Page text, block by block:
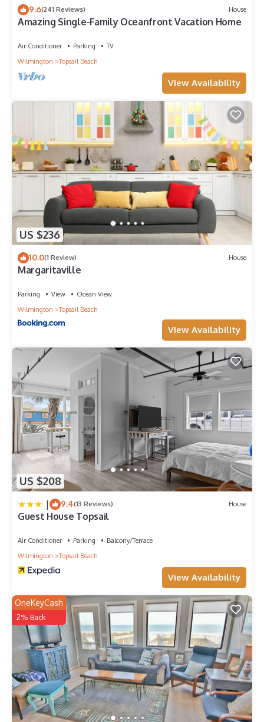
Topsail Beach has interesting places to visit. If you want to
learn more about the Hotel in Topsail Beach, such as places
more.
9.6(241 Reviews) House
Amazing Single-Family Oceanfront Vacation Home
Air Conditioner Parking
TV
Wilmington
Topsail Beach
View Availability
US $236
10.0(1 Review) House
Margaritaville
Parking View
Ocean View
Wilmington
Topsail Beach
View Availability
US $208
| 9.4(13 Reviews) House
Guest House Topsail
Air Conditioner Parking
Balcony/Terrace
Wilmington
Topsail Beach
View Availability
OneKeyCash
2% Back